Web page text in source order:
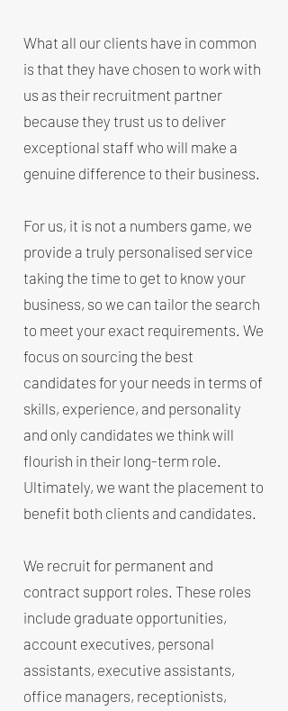
What all our clients have in common
is that they have chosen to work with
us as their recruitment partner
because they trust us to deliver
exceptional staff who will make a
genuine difference to their business.
For us, it is not a numbers game, we
provide a truly personalised service
taking the time to get to know your
business, so we can tailor the search
to meet your exact requirements. We
focus on sourcing the best
candidates for your needs in terms of
skills, experience, and personality
and only candidates we think will
flourish in their long-term role.
Ultimately, we want the placement to
benefit both clients and candidates.
​We recruit for permanent and
contract support roles. These roles
include graduate opportunities,
account executives, personal
assistants, executive assistants,
office managers, receptionists,